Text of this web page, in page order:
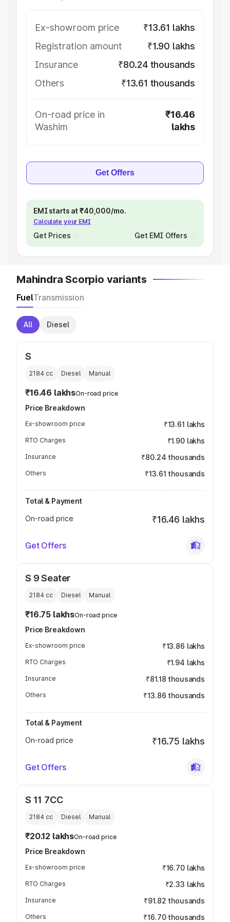
Ex-showroom price
₹13.61 lakhs
Registration amount
₹1.90 lakhs
Insurance
₹80.24 thousands
Others
₹13.61 thousands
On-road price in
Washim
₹16.46
lakhs
Get Offers
EMI starts at ₹40,000/mo.
Calculate your EMI
Get Prices Get EMI Offers
Mahindra Scorpio variants
FuelTransmission
All Diesel
S
2184 cc Diesel Manual
₹16.46 lakhsOn-road price
Price Breakdown
Ex-showroom price ₹13.61 lakhs
RTO Charges ₹1.90 lakhs
Insurance ₹80.24 thousands
Others ₹13.61 thousands
Total & Payment
On-road price
₹16.46 lakhs
Get Offers
S 9 Seater
2184 cc Diesel Manual
₹16.75 lakhsOn-road price
Price Breakdown
Ex-showroom price ₹13.86 lakhs
RTO Charges ₹1.94 lakhs
Insurance ₹81.18 thousands
Others ₹13.86 thousands
Total & Payment
On-road price
₹16.75 lakhs
Get Offers
S 11 7CC
2184 cc Diesel Manual
₹20.12 lakhsOn-road price
Price Breakdown
Ex-showroom price ₹16.70 lakhs
RTO Charges ₹2.33 lakhs
Insurance ₹91.82 thousands
Others ₹16.70 thousands